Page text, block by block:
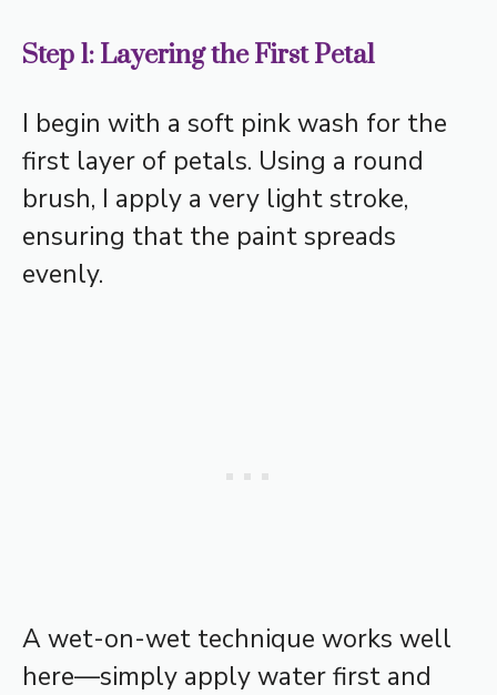
Step 1: Layering the First Petal
I begin with a soft pink wash for the
first layer of petals. Using a round
brush, I apply a very light stroke,
ensuring that the paint spreads
evenly.
A wet-on-wet technique works well
here—simply apply water first and